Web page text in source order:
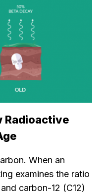
Radioactive
When an
examines the ratio
carbon-12 (C12)